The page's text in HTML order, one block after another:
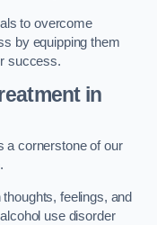
to overcome
by equipping them
success.
in
a cornerstone of our
feelings, and
use disorder